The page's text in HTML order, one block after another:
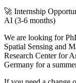
🚀 Internship
AI (3-6 months)
We are looking for
Spatial Sensing and
Research Center for
Germany for a